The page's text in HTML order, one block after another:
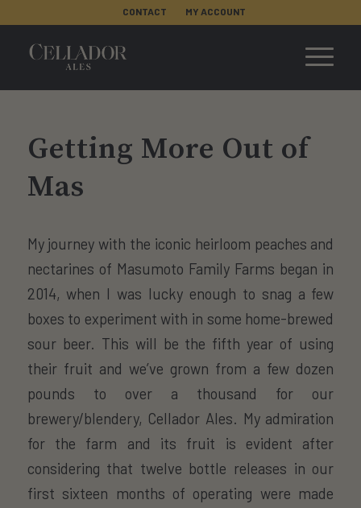
CONTACT MY ACCOUNT
Getting More Out of
Mas
My journey with the iconic heirloom peaches and
nectarines of Masumoto Family Farms began in
2014, when I was lucky enough to snag a few
boxes to experiment with in some home-brewed
sour beer. This will be the fifth year of using
their fruit and we’ve grown from a few dozen
pounds to over a thousand for our
brewery/blendery, Cellador Ales. My admiration
for the farm and its fruit is evident after
considering that twelve bottle releases in our
first sixteen months of operating were made